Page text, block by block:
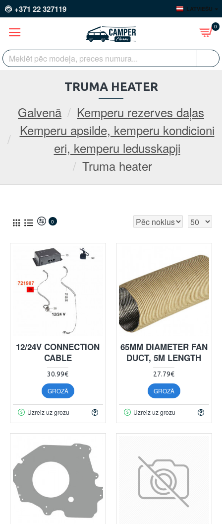
+371 22 327119 LATVIEŠU
0
Galvenā
Kemperu rezerves daļas
Kemperu apsilde, kemperu kondicioni
eri, kemperu ledusskapji
Truma heater
TRUMA HEATER
0
12/24V CONNECTION
CABLE
30.99€
GROZĀ
Uzreiz uz grozu
65MM DIAMETER FAN
DUCT, 5M LENGTH
27.79€
GROZĀ
Uzreiz uz grozu